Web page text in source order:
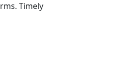
Timely